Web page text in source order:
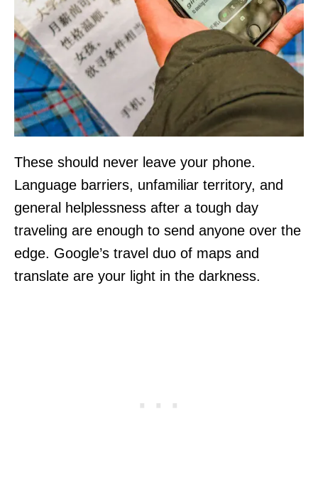
These should never leave your phone.
Language barriers, unfamiliar territory, and
general helplessness after a tough day
traveling are enough to send anyone over the
edge. Google’s travel duo of maps and
translate are your light in the darkness.